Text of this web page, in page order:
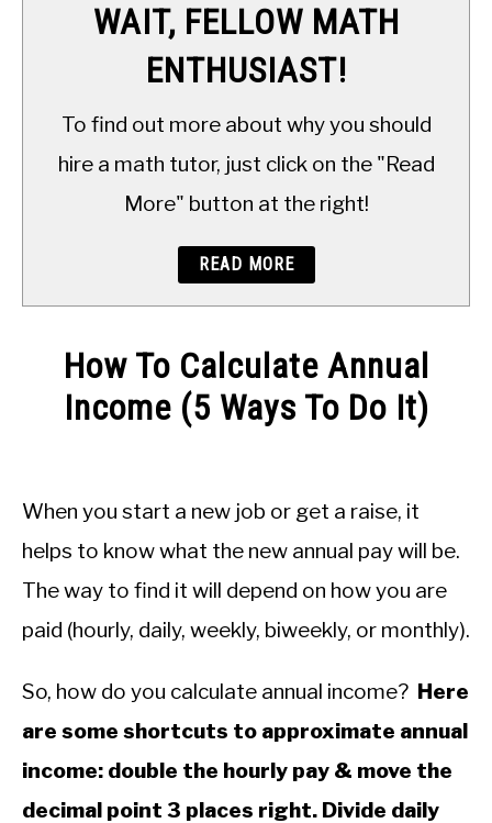
ABOUT
WAIT, FELLOW MATH
ENTHUSIAST!
To find out more about why you should
hire a math tutor, just click on the "Read
More" button at the right!
READ MORE
How To Calculate Annual
Income (5 Ways To Do It)
Educational
Staff
in
Mathematics
When you start a new job or get a raise, it
helps to know what the new annual pay will be.
The way to find it will depend on how you are
paid (hourly, daily, weekly, biweekly, or monthly).
So, how do you calculate annual income? Here
are some shortcuts to approximate annual
income: double the hourly pay & move the
decimal point 3 places right. Divide daily